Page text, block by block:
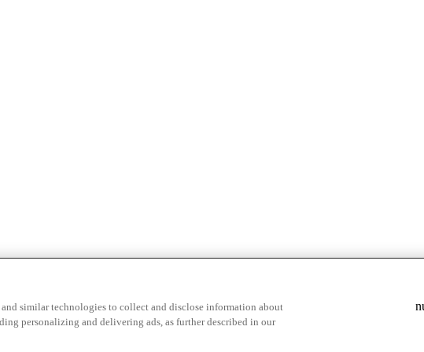
similar technologies to collect and disclose information about
personalizing and delivering ads, as further described in our